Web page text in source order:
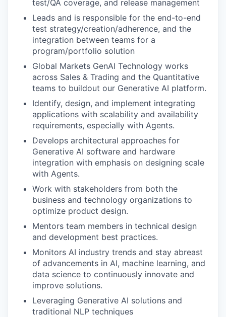
test/QA coverage, and release management
Leads and is responsible for the end-to-end
test strategy/creation/adherence, and the
integration between teams for a
program/portfolio solution
Global Markets GenAI Technology works
across Sales & Trading and the Quantitative
teams to buildout our Generative AI platform.
Identify, design, and implement integrating
applications with scalability and availability
requirements, especially with Agents.
Develops architectural approaches for
Generative AI software and hardware
integration with emphasis on designing scale
with Agents.
Work with stakeholders from both the
business and technology organizations to
optimize product design.
Mentors team members in technical design
and development best practices.
Monitors AI industry trends and stay abreast
of advancements in AI, machine learning, and
data science to continuously innovate and
improve solutions.
Leveraging Generative AI solutions and
traditional NLP techniques